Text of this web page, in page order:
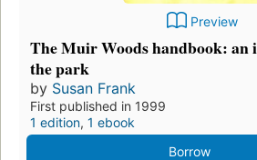
Preview
The Muir Woods handbook: an
the park
by Susan Frank
First published in 1999
1 edition, 1 ebook
Borrow